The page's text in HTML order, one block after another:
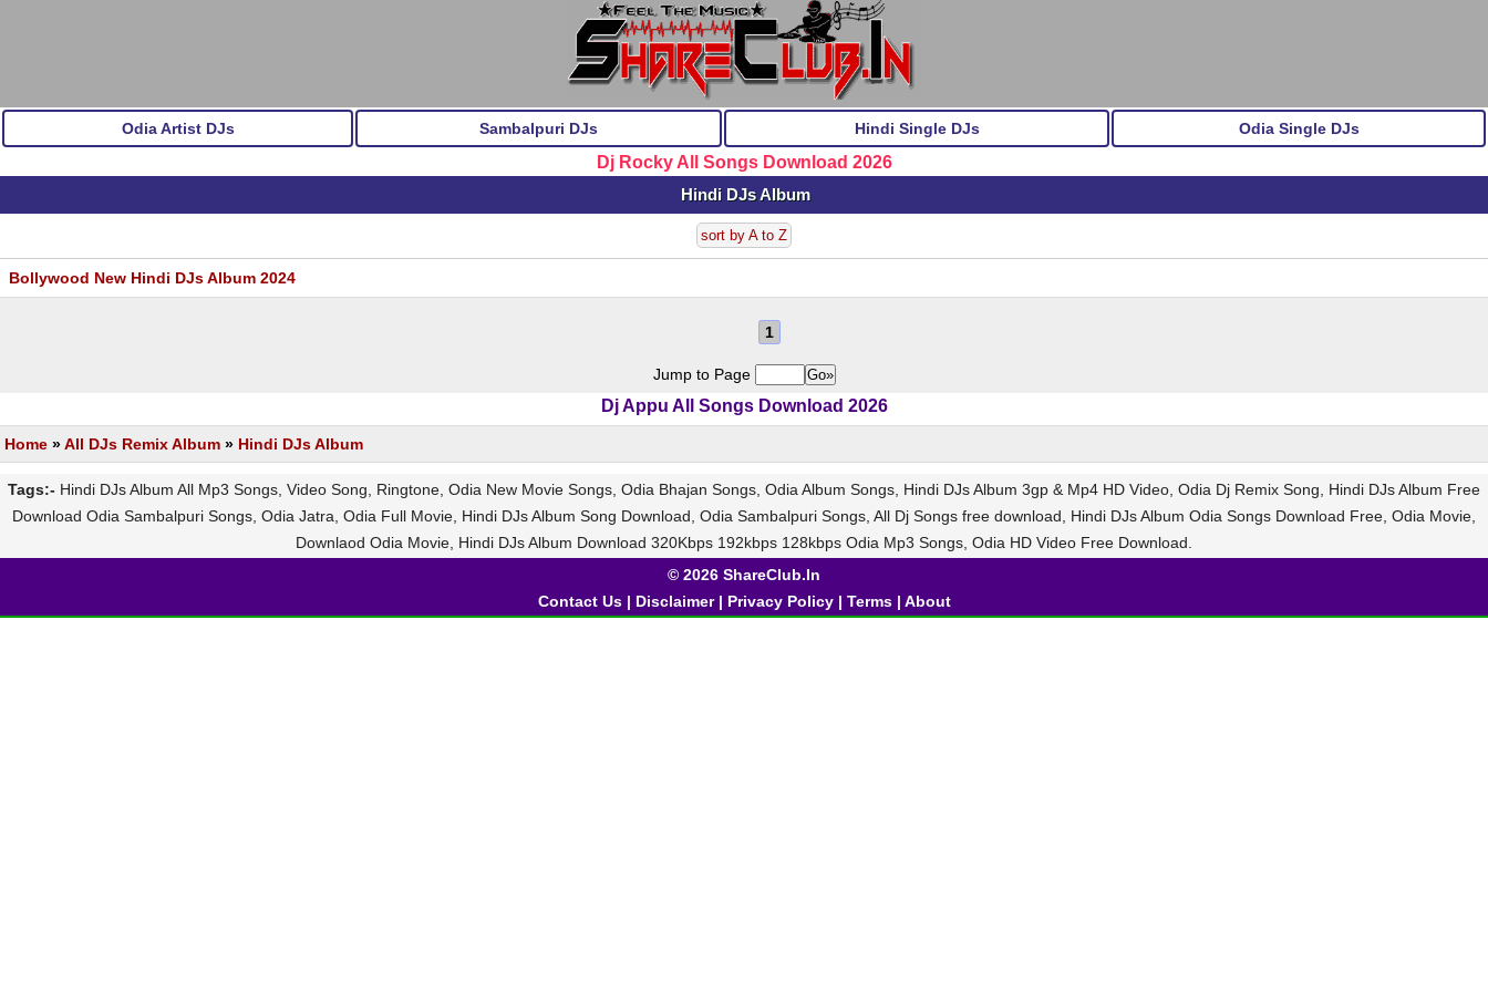
Odia Artist DJs Sambalpuri DJs Hindi Single DJs Odia Single DJs
Dj Rocky All Songs Download 2026
Hindi DJs Album
sort by A to Z
Bollywood New Hindi DJs Album 2024
1
Jump to Page
Dj Appu All Songs Download 2026
Home »All DJs Remix Album » Hindi DJs Album
Tags:- Hindi DJs Album All Mp3 Songs, Video Song, Ringtone, Odia New Movie Songs, Odia Bhajan Songs, Odia Album Songs, Hindi DJs Album 3gp & Mp4 HD Video, Odia Dj Remix Song, Hindi DJs Album Free
Download Odia Sambalpuri Songs, Odia Jatra, Odia Full Movie, Hindi DJs Album Song Download, Odia Sambalpuri Songs, All Dj Songs free download, Hindi DJs Album Odia Songs Download Free, Odia Movie,
Downlaod Odia Movie, Hindi DJs Album Download 320Kbps 192kbps 128kbps Odia Mp3 Songs, Odia HD Video Free Download.
© 2026 ShareClub.In
Contact Us| Disclaimer| Privacy Policy| Terms| About